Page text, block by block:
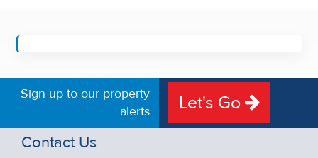
Sign up to our property
alerts
Let's Go
Contact Us